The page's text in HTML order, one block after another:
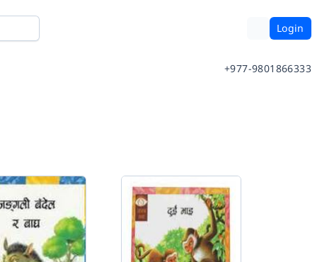
Login
+977-9801866333